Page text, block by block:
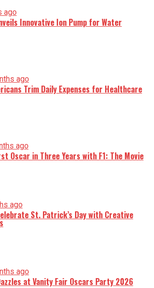
ago
Innovative Ion Pump for Water
ago
Trim Daily Expenses for Healthcare
ago
Oscar in Three Years with F1: The Movie
ago
St. Patrick’s Day with Creative
ago
at Vanity Fair Oscars Party 2026